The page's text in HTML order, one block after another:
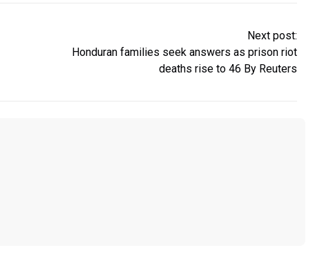
Next post:
Honduran families seek answers as prison riot
deaths rise to 46 By Reuters